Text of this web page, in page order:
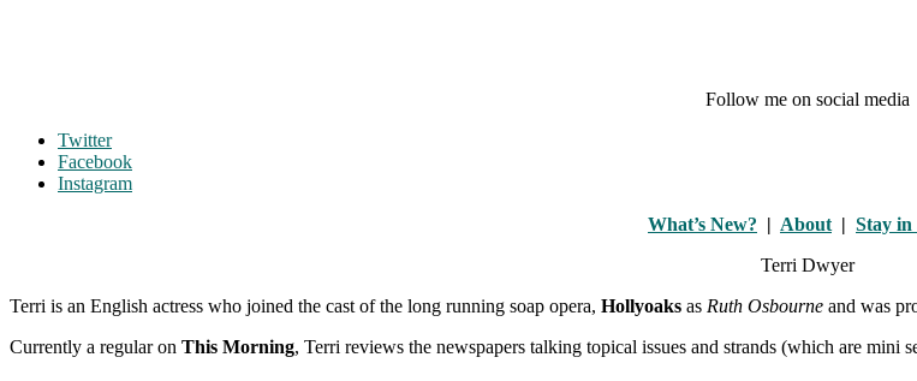
Follow me on social media
Twitter
Facebook
Instagram
What’s New? | About | Stay in
Terri Dwyer
Terri is an English actress who joined the cast of the long running soap opera, Hollyoaks as Ruth Osbourne and was
Currently a regular on This Morning, Terri reviews the newspapers talking topical issues and strands (which are mini